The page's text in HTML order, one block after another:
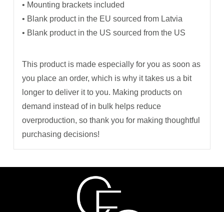
• Mounting brackets included
• Blank product in the EU sourced from Latvia
• Blank product in the US sourced from the US
This product is made especially for you as soon as
you place an order, which is why it takes us a bit
longer to deliver it to you. Making products on
demand instead of in bulk helps reduce
overproduction, so thank you for making thoughtful
purchasing decisions!